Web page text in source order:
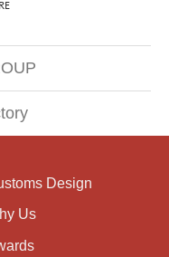
Design
Us